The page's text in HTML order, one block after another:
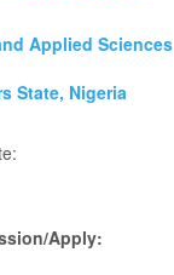
Applied Sciences
State, Nigeria
Apply: